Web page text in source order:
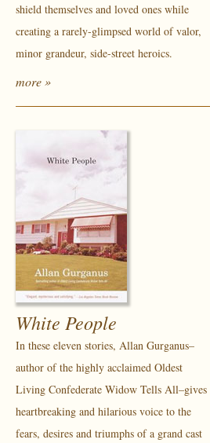
shield themselves and loved ones while
creating a rarely-glimpsed world of valor,
minor grandeur, side-street heroics.
more »
White People
In these eleven stories, Allan Gurganus–
author of the highly acclaimed Oldest
Living Confederate Widow Tells All–gives
heartbreaking and hilarious voice to the
fears, desires and triumphs of a grand cast